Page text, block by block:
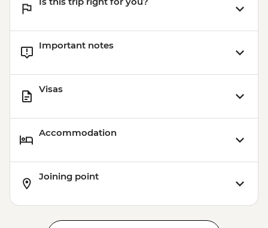
Important notes
Visas
Accommodation
Joining point